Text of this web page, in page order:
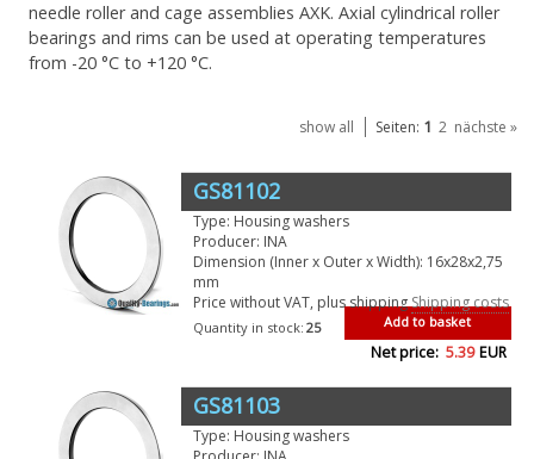
needle roller and cage assemblies AXK. Axial cylindrical roller
bearings and rims can be used at operating temperatures
from -20 °C to +120 °C.
show all Seiten: 1 2 nächste »
GS81102
Type: Housing washers
Producer: INA
Dimension (Inner x Outer x Width): 16x28x2,75
mm
Price without VAT, plus shippingShipping costs
Add to basket
Quantity in stock: 25
Net price: 5.39 EUR
GS81103
Type: Housing washers